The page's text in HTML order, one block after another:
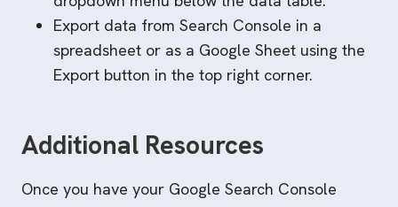
Export data from Search Console in a
spreadsheet or as a Google Sheet using the
Export button in the top right corner.
Additional Resources
Once you have your Google Search Console